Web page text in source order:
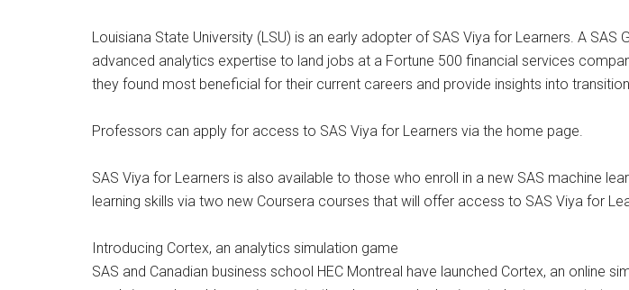
Louisiana State University (LSU) is an early adopter of SAS Viya for Learners. A
advanced analytics expertise to land jobs at a Fortune 500 financial services
they found most beneficial for their current careers and provide insights into
Professors can apply for access to SAS Viya for Learners via the home page.
SAS Viya for Learners is also available to those who enroll in a new SAS machine
learning skills via two new Coursera courses that will offer access to SAS Viya for
Introducing Cortex, an analytics simulation game
SAS and Canadian business school HEC Montreal have launched Cortex, an online